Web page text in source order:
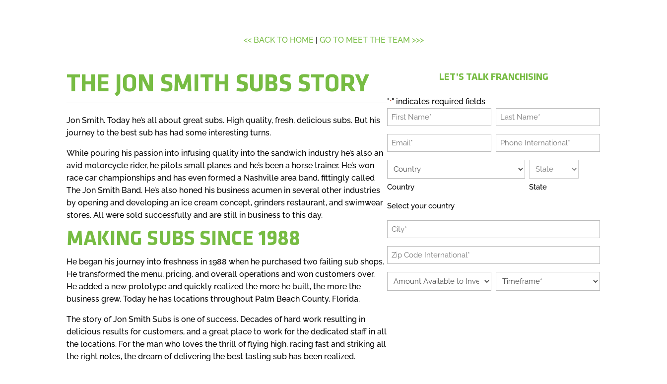
<< BACK TO HOME | GO TO MEET THE TEAM >>>
THE JON SMITH SUBS STORY
Jon Smith. Today he’s all about great subs. High quality, fresh, delicious subs. But his
journey to the best sub has had some interesting turns.
While pouring his passion into infusing quality into the sandwich industry he’s also an
avid motorcycle rider, he pilots small planes and he’s been a horse trainer. He’s won
race car championships and has even formed a Nashville area band, fittingly called
The Jon Smith Band. He’s also honed his business acumen in several other industries
by opening and developing an ice cream concept, grinders restaurant, and swimwear
stores. All were sold successfully and are still in business to this day.
MAKING SUBS SINCE 1988
He began his journey into freshness in 1988 when he purchased two failing sub shops.
He transformed the menu, pricing, and overall operations and won customers over.
He added a new prototype and quickly realized the more he built, the more the
business grew. Today he has locations throughout Palm Beach County, Florida.
The story of Jon Smith Subs is one of success. Decades of hard work resulting in
delicious results for customers, and a great place to work for the dedicated staff in all
the locations. For the man who loves the thrill of flying high, racing fast and striking all
the right notes, the dream of delivering the best tasting sub has been realized.
LET’S TALK FRANCHISING
"*" indicates required fields
Name
*
First Last
Email
*
Phone
International
Country
*
Country State
Select your country
City
*
Zip
Code
International
*
Amount
Available
Timeframe
*